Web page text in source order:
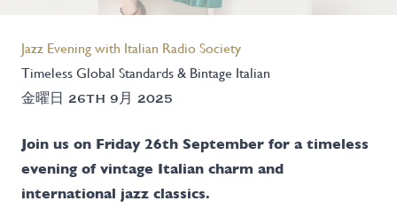
Jazz Evening with Italian Radio Society
Timeless Global Standards & Bintage Italian
金曜日 26TH 9月 2025
Join us on Friday 26th September for a timeless
evening of vintage Italian charm and
international jazz classics.